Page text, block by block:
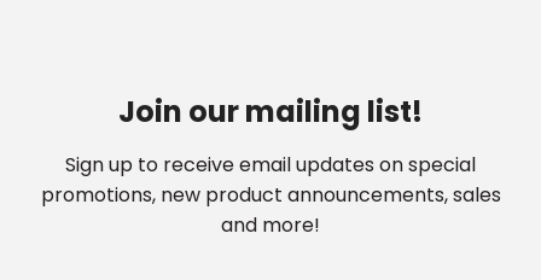
Join our mailing list!
Sign up to receive email updates on special
promotions, new product announcements, sales
and more!